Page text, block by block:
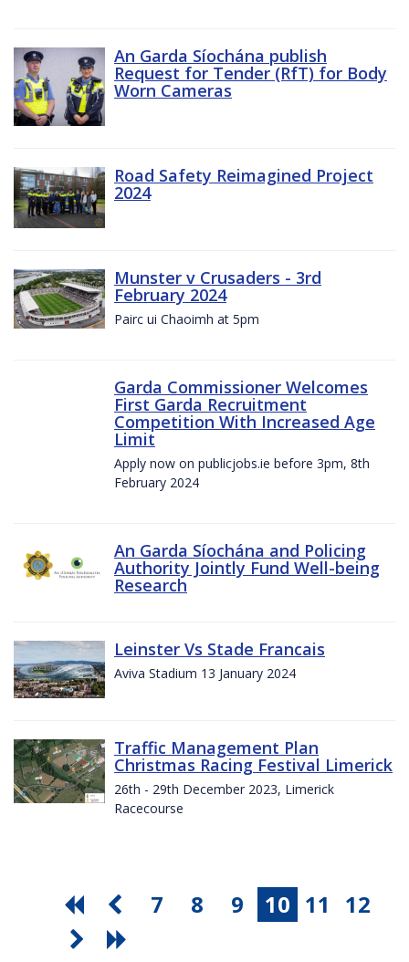
An Garda Síochána publish
Request for Tender (RfT) for Body
Worn Cameras
Road Safety Reimagined Project
2024
Munster v Crusaders - 3rd
February 2024
Pairc ui Chaoimh at 5pm
Garda Commissioner Welcomes
First Garda Recruitment
Competition With Increased Age
Limit
Apply now on publicjobs.ie before 3pm, 8th
February 2024
An Garda Síochána and Policing
Authority Jointly Fund Well-being
Research
Leinster Vs Stade Francais
Aviva Stadium 13 January 2024
Traffic Management Plan
Christmas Racing Festival Limerick
26th - 29th December 2023, Limerick
Racecourse
7 8 9 10 11 12